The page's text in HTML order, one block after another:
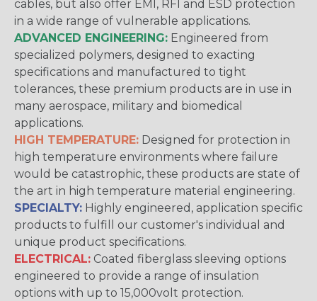
cables, but also offer EMI, RFI and ESD protection
in a wide range of vulnerable applications.
ADVANCED ENGINEERING: Engineered from
specialized polymers, designed to exacting
specifications and manufactured to tight
tolerances, these premium products are in use in
many aerospace, military and biomedical
applications.
HIGH TEMPERATURE: Designed for protection in
high temperature environments where failure
would be catastrophic, these products are state of
the art in high temperature material engineering.
SPECIALTY: Highly engineered, application specific
products to fulfill our customer's individual and
unique product specifications.
ELECTRICAL: Coated fiberglass sleeving options
engineered to provide a range of insulation
options with up to 15,000volt protection.